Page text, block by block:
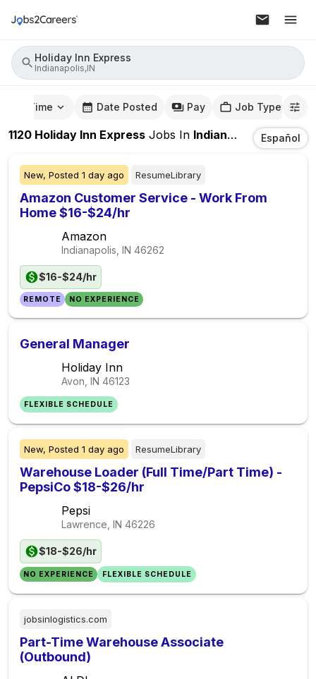
Holiday Inn Express
Indianapolis,IN
Time Date Posted Pay Job Type
1120 Holiday Inn Express Jobs In Indianapolis,IN Español
New, Posted 1 day ago ResumeLibrary
Amazon Customer Service - Work From
Home $16-$24/hr
Amazon
Indianapolis, IN 46262
$16-$24/hr
REMOTE NO EXPERIENCE
General Manager
Holiday Inn
Avon, IN 46123
FLEXIBLE SCHEDULE
New, Posted 1 day ago ResumeLibrary
Warehouse Loader (Full Time/Part Time) -
PepsiCo $18-$26/hr
Pepsi
Lawrence, IN 46226
$18-$26/hr
NO EXPERIENCE FLEXIBLE SCHEDULE
jobsinlogistics.com
Part-Time Warehouse Associate
(Outbound)